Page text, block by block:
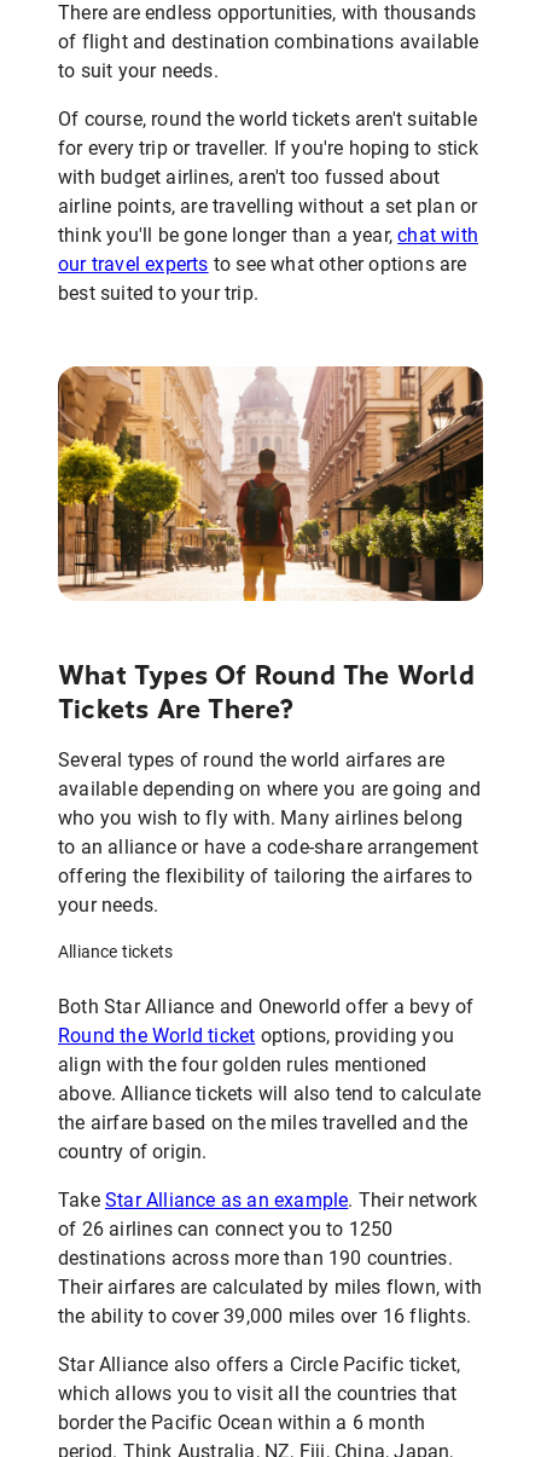
There are endless opportunities, with thousands
of flight and destination combinations available
to suit your needs.
Of course, round the world tickets aren't suitable
for every trip or traveller. If you're hoping to stick
with budget airlines, aren't too fussed about
airline points, are travelling without a set plan or
think you'll be gone longer than a year,chat with
our travel experts to see what other options are
best suited to your trip.
What Types Of Round The World
Tickets Are There?
Several types of round the world airfares are
available depending on where you are going and
who you wish to fly with. Many airlines belong
to an alliance or have a code-share arrangement
offering the flexibility of tailoring the airfares to
your needs.
Alliance tickets
Both Star Alliance and Oneworld offer a bevy of
Round the World ticket options, providing you
align with the four golden rules mentioned
above. Alliance tickets will also tend to calculate
the airfare based on the miles travelled and the
country of origin.
Take Star Alliance as an example. Their network
of 26 airlines can connect you to 1250
destinations across more than 190 countries.
Their airfares are calculated by miles flown, with
the ability to cover 39,000 miles over 16 flights.
Star Alliance also offers a Circle Pacific ticket,
which allows you to visit all the countries that
border the Pacific Ocean within a 6 month
period. Think Australia, NZ, Fiji, China, Japan,